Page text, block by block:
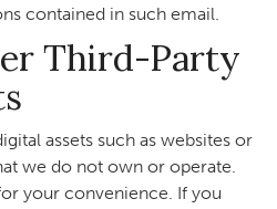
contained in such email.
Third-Party
assets such as websites or
we do not own or operate.
your convenience. If you